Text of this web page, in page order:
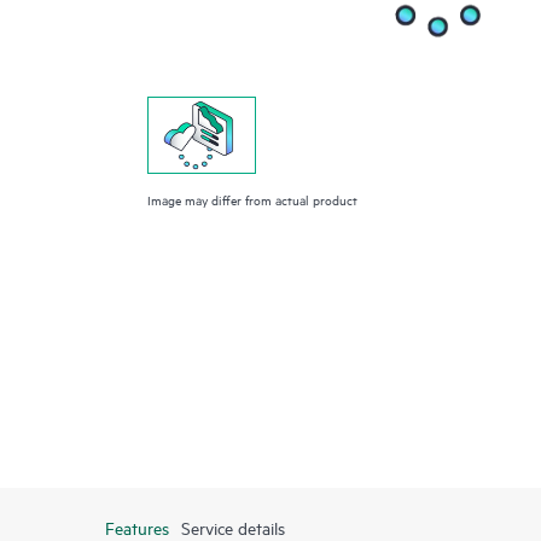
Image may differ from actual product
Features Service details